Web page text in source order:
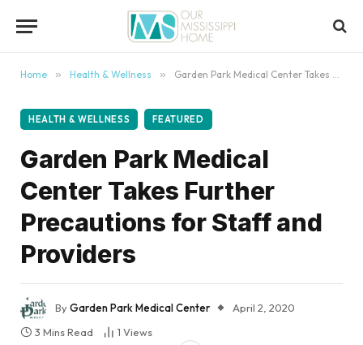
Home » Health & Wellness » Garden Park Medical Center Takes Further Precautions for Staff and Providers
HEALTH & WELLNESS FEATURED
Garden Park Medical
Center Takes Further
Precautions for Staff and
Providers
ByGarden Park Medical Center
April 2, 2020
3 Mins Read
1 Views